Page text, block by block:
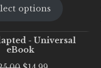
was:
is:
options
- Universal
eBook